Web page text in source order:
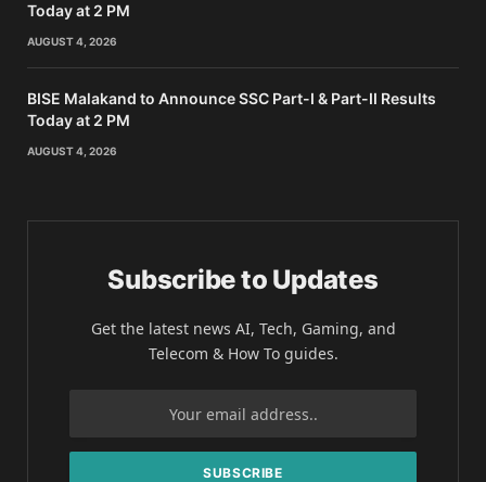
Today at 2 PM
AUGUST 4, 2026
BISE Malakand to Announce SSC Part-I & Part-II Results
Today at 2 PM
AUGUST 4, 2026
Subscribe to Updates
Get the latest news AI, Tech, Gaming, and
Telecom & How To guides.